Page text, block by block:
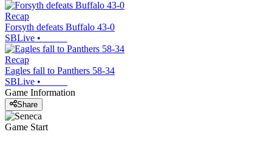
Recap
Forsyth defeats Buffalo 43-0
SBLive •
Recap
Eagles fall to Panthers 58-34
SBLive •
Game Information
Share
Game Start